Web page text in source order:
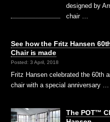
designed by
chair …
See how the Fritz Hansen
Chair is made
Posted: 3 April, 2018
Fritz Hansen celebrated the 60th
chair with a special anniversary …
The POT™